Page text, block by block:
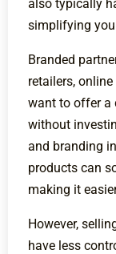
also typically
simplifying
Branded
retailers,
want to offer a
without
and branding
products can
making it
However,
have less